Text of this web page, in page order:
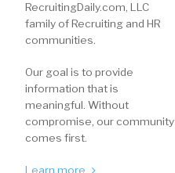
RecruitingDaily.com, LLC
family of Recruiting and HR
communities.
Our goal is to provide
information that is
meaningful. Without
compromise, our community
comes first.
Learn more